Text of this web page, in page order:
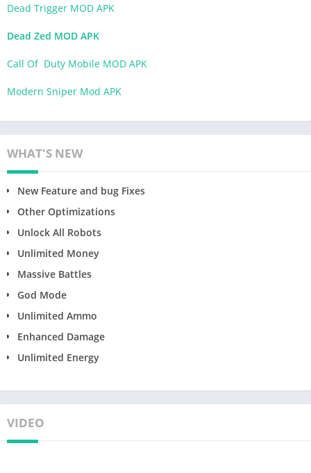
Dead Trigger MOD APK
Dead Zed MOD APK
Call Of Duty Mobile MOD APK
Modern Sniper Mod APK
WHAT'S NEW
New Feature and bug Fixes
Other Optimizations
Unlock All Robots
Unlimited Money
Massive Battles
God Mode
Unlimited Ammo
Enhanced Damage
Unlimited Energy
VIDEO